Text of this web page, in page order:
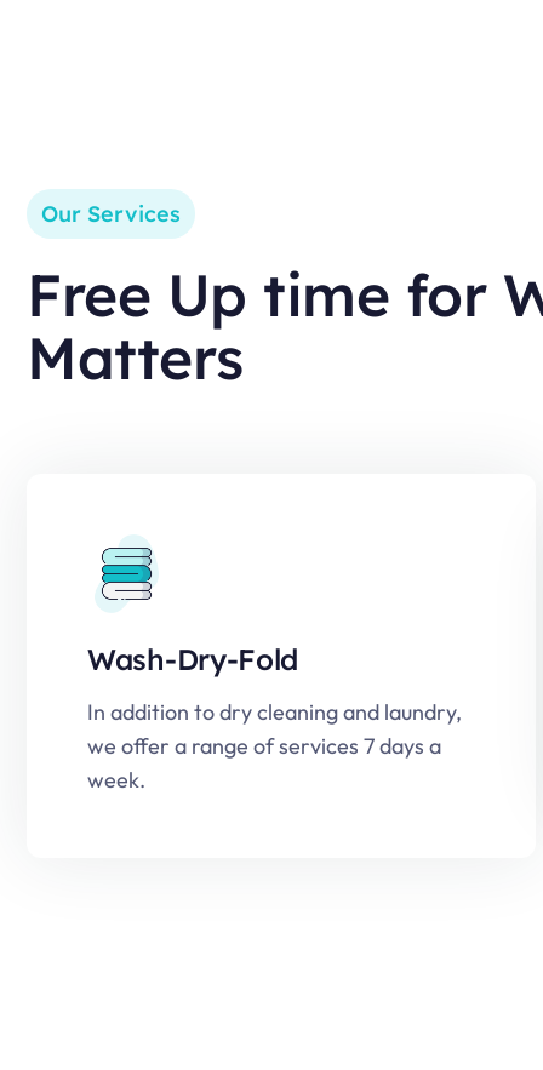
Our Services
Free Up time for
Matters
Wash-Dry-Fold
In addition to dry cleaning and laundry,
we offer a range of services 7 days a
week.